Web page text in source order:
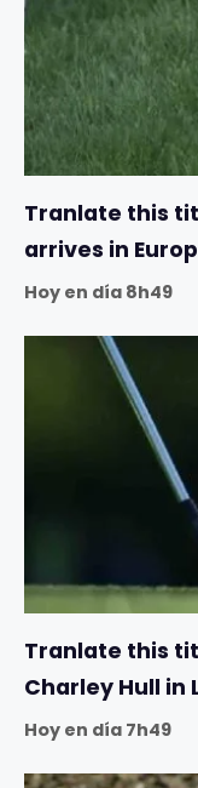
Tranlate this
arrives in
Hoy en día 8h49
Tranlate this
Charley Hull in
Hoy en día 7h49